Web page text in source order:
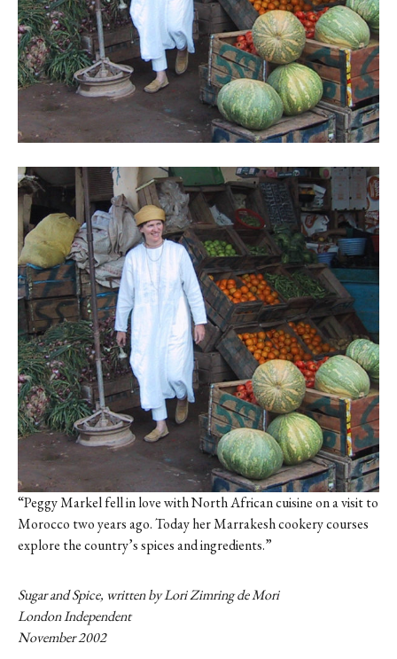
“Peggy Markel fell in love with North African cuisine on a visit to
Morocco two years ago. Today her Marrakesh cookery courses
explore the country’s spices and ingredients.”
Sugar and Spice, written by Lori Zimring de Mori
London Independent
November 2002